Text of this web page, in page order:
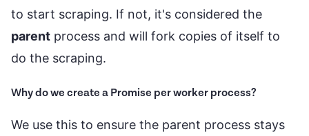
to start scraping. If not, it's considered the
parent process and will fork copies of itself to
do the scraping.
Why do we create a Promise per worker process?
We use this to ensure the parent process stays